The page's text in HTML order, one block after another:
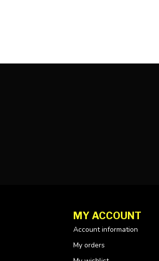
MY ACCOUNT
Account information
My orders